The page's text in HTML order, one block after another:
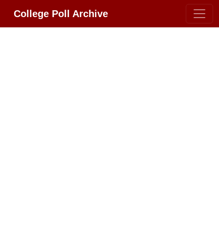
College Poll Archive